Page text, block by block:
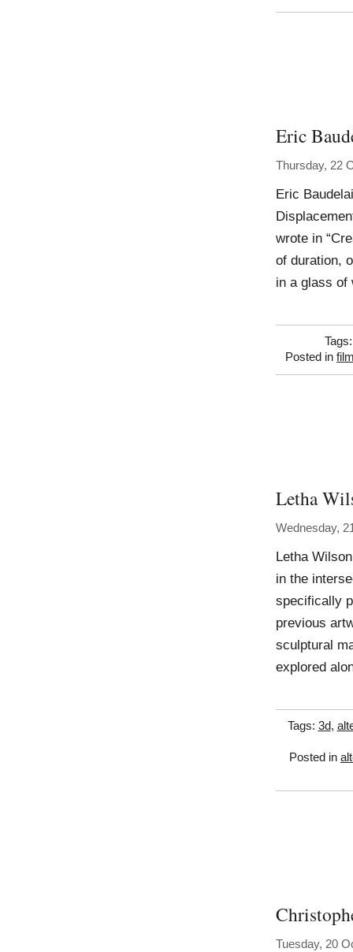
Eric
Thursday, 22
Eric
wrote in
of duration,
in a glass
Posted in
Letha
Wednesday,
Letha
in the
specifically
previous
sculptural
explored
Tags: 3d,
Posted in
Tuesday, 20